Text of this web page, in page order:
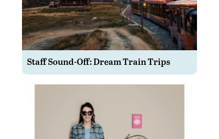
Staff Sound-Off: Dream Train Trips